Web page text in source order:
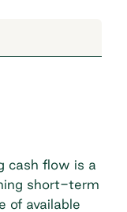
cash flow is a
short-term
of available